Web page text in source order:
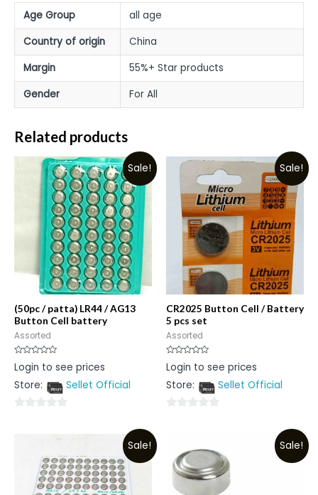
Age Group
all age
Country of origin
China
Margin
55%+ Star products
Gender
For All
Related products
Sale!
(50pc / patta) LR44 / AG13
Button Cell battery
Assorted
Rated
0
of
Login to see prices
Store:
Sellet Official
Sale!
CR2025 Button Cell / Battery
5 pcs set
Assorted
Rated
0
of
Login to see prices
Store:
Sellet Official
Sale! Sale!